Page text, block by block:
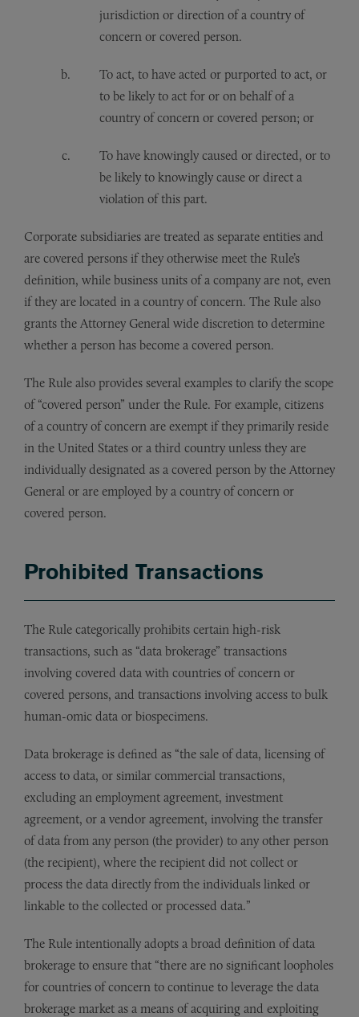
jurisdiction or direction of a country of
concern or covered person.
To act, to have acted or purported to act, or
to be likely to act for or on behalf of a
country of concern or covered person; or
To have knowingly caused or directed, or to
be likely to knowingly cause or direct a
violation of this part.
Corporate subsidiaries are treated as separate entities and
are covered persons if they otherwise meet the Rule’s
definition, while business units of a company are not, even
if they are located in a country of concern. The Rule also
grants the Attorney General wide discretion to determine
whether a person has become a covered person.
The Rule also provides several examples to clarify the scope
of “covered person” under the Rule. For example, citizens
of a country of concern are exempt if they primarily reside
in the United States or a third country unless they are
individually designated as a covered person by the Attorney
General or are employed by a country of concern or
covered person.
Prohibited Transactions
The Rule categorically prohibits certain high-risk
transactions, such as “data brokerage” transactions
involving covered data with countries of concern or
covered persons, and transactions involving access to bulk
human-omic data or biospecimens.
Data brokerage is defined as “the sale of data, licensing of
access to data, or similar commercial transactions,
excluding an employment agreement, investment
agreement, or a vendor agreement, involving the transfer
of data from any person (the provider) to any other person
(the recipient), where the recipient did not collect or
process the data directly from the individuals linked or
linkable to the collected or processed data.”
The Rule intentionally adopts a broad definition of data
brokerage to ensure that “there are no significant loopholes
for countries of concern to continue to leverage the data
brokerage market as a means of acquiring and exploiting